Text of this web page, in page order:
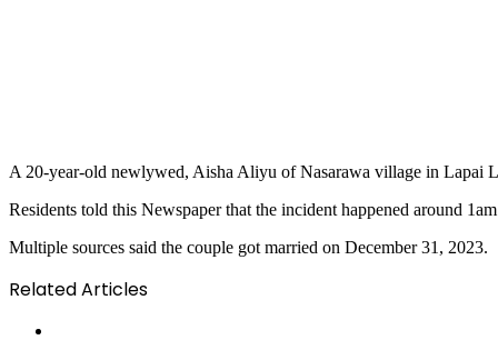
A 20-year-old newlywed, Aisha Aliyu of Nasarawa village in Lapai
Residents told this Newspaper that the incident happened around
Multiple sources said the couple got married on December 31, 2023.
Related Articles